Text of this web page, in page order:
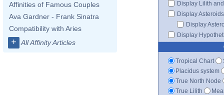
Affinities of Famous Couples
Ava Gardner - Frank Sinatra
Compatibility with Aries
+ All Affinity Articles
Display Lilith
Display Asteroids
Display
Display
Tropical Chart
Placidus system
True North Node
True Lilith